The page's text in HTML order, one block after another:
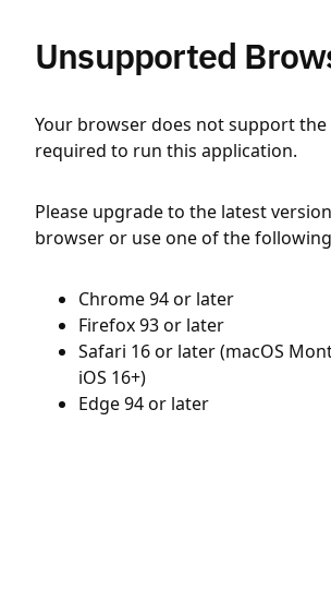
Unsupported
Your browser does not support
required to run this application.
Please upgrade to the latest
browser or use one of the
Chrome 94 or later
Firefox 93 or later
Safari 16 or later (macOS
iOS 16+)
Edge 94 or later